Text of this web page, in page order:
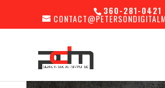
360-281-0421